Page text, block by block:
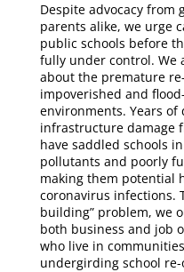
Despite advocacy from
parents alike, we urge
public schools before
fully under control. We
about the premature
impoverished and
environments. Years
infrastructure damage
have saddled schools
pollutants and poorly
making them potential
coronavirus infections.
building” problem, we
both business and job
who live in
undergirding school